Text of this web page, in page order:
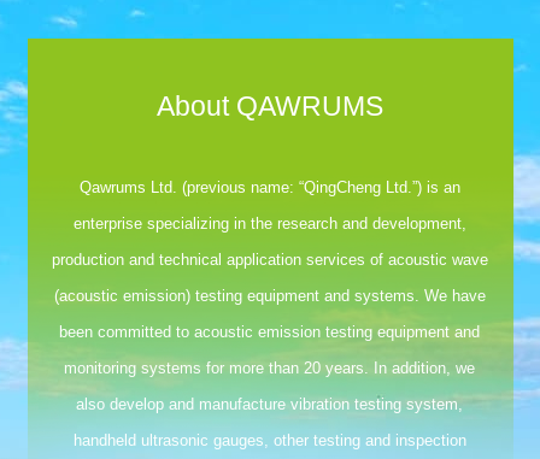
About QAWRUMS
Qawrums Ltd. (previous name: “QingCheng Ltd.”) is an
enterprise specializing in the research and development,
production and technical application services of acoustic wave
(acoustic emission) testing equipment and systems. We have
been committed to acoustic emission testing equipment and
monitoring systems for more than 20 years. In addition, we
also develop and manufacture vibration testing system,
handheld ultrasonic gauges, other testing and inspection